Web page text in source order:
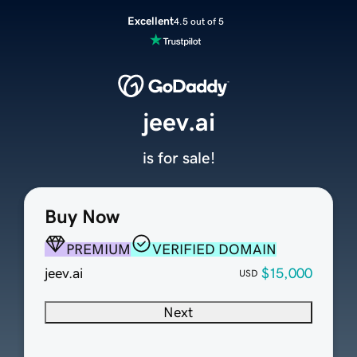
Excellent4.5 out of 5
Buy Now
PREMIUM
VERIFIED DOMAIN
jeev.ai
USD $15,000
Next
jeev.ai
is for sale!